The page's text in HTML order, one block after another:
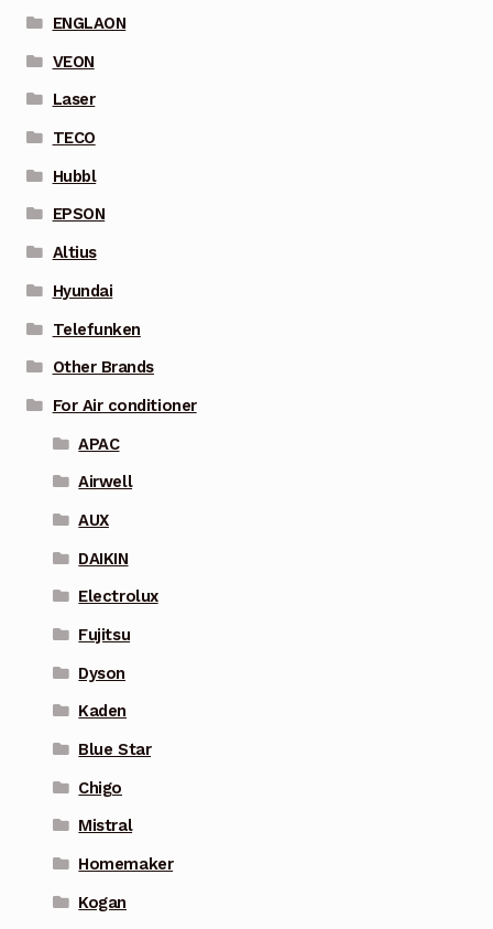
ENGLAON
VEON
Laser
TECO
Hubbl
EPSON
Altius
Hyundai
Telefunken
Other Brands
For Air conditioner
APAC
Airwell
AUX
DAIKIN
Electrolux
Fujitsu
Dyson
Kaden
Blue Star
Chigo
Mistral
Homemaker
Kogan